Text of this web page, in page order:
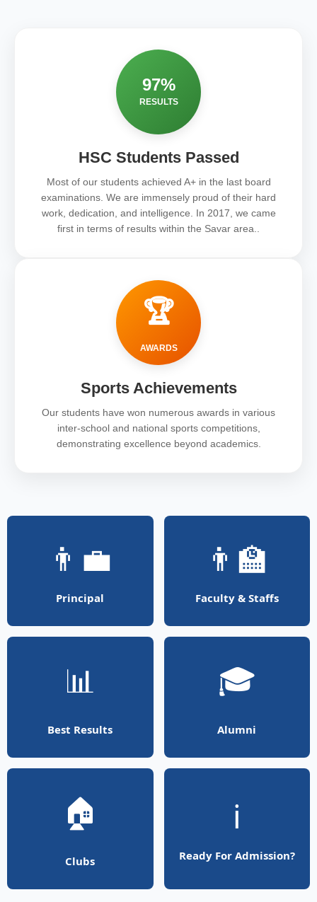
97%
RESULTS
HSC Students Passed
Most of our students achieved A+ in the last board
examinations. We are immensely proud of their hard
work, dedication, and intelligence. In 2017, we came
first in terms of results within the Savar area..
🏆
AWARDS
Sports Achievements
Our students have won numerous awards in various
inter-school and national sports competitions,
demonstrating excellence beyond academics.
👨‍💼
Principal
👨‍🏫
Faculty & Staffs
📊
Best Results
🎓
Alumni
🏠
Clubs
ℹ️
Ready For Admission?